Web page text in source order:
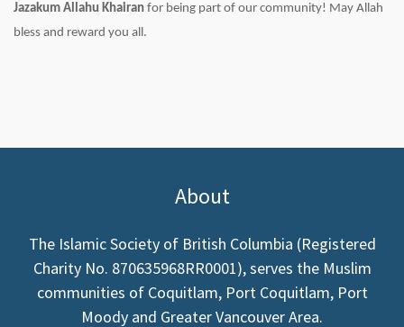
Jazakum Allahu Khairan for being part of our community! May Allah
bless and reward you all.
About
The Islamic Society of British Columbia (Registered
Charity No. 870635968RR0001), serves the Muslim
communities of Coquitlam, Port Coquitlam, Port
Moody and Greater Vancouver Area.